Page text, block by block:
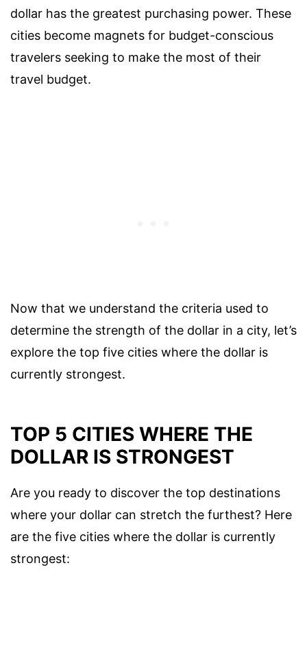
dollar has the greatest purchasing power. These
cities become magnets for budget-conscious
travelers seeking to make the most of their
travel budget.
Now that we understand the criteria used to
determine the strength of the dollar in a city, let’s
explore the top five cities where the dollar is
currently strongest.
TOP 5 CITIES WHERE THE
DOLLAR IS STRONGEST
Are you ready to discover the top destinations
where your dollar can stretch the furthest? Here
are the five cities where the dollar is currently
strongest: